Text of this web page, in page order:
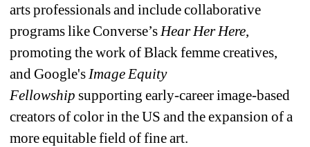
arts professionals and include collaborative
programs like Converse’s Hear Her Here,
promoting the work of Black femme creatives,
and Google's Image Equity
Fellowship supporting early-career image-based
creators of color in the US and the expansion of a
more equitable field of fine art.